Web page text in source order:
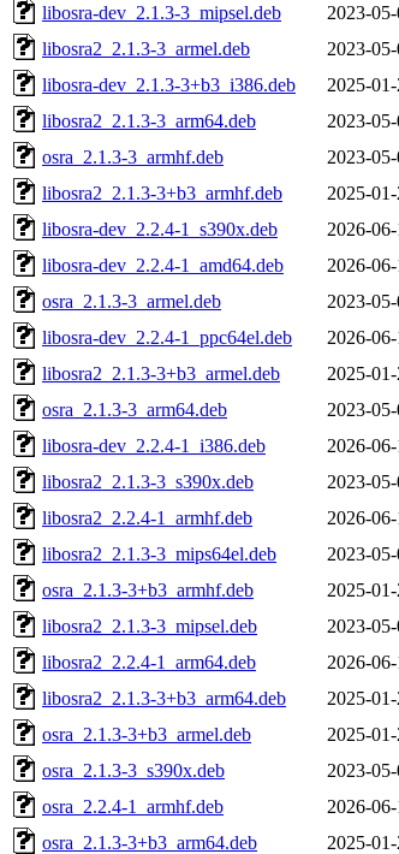
libosra-dev_2.1.3-3_mipsel.deb
2023-
libosra2_2.1.3-3_armel.deb
2023-
libosra-dev_2.1.3-3+b3_i386.deb
2025-
libosra2_2.1.3-3_arm64.deb
2023-
osra_2.1.3-3_armhf.deb
2023-
libosra2_2.1.3-3+b3_armhf.deb
2025-
libosra-dev_2.2.4-1_s390x.deb
2026-
libosra-dev_2.2.4-1_amd64.deb
2026-
osra_2.1.3-3_armel.deb
2023-
libosra-dev_2.2.4-1_ppc64el.deb
2026-
libosra2_2.1.3-3+b3_armel.deb
2025-
osra_2.1.3-3_arm64.deb
2023-
libosra-dev_2.2.4-1_i386.deb
2026-
libosra2_2.1.3-3_s390x.deb
2023-
libosra2_2.2.4-1_armhf.deb
2026-
libosra2_2.1.3-3_mips64el.deb
2023-
osra_2.1.3-3+b3_armhf.deb
2025-
libosra2_2.1.3-3_mipsel.deb
2023-
libosra2_2.2.4-1_arm64.deb
2026-
libosra2_2.1.3-3+b3_arm64.deb
2025-
osra_2.1.3-3+b3_armel.deb
2025-
osra_2.1.3-3_s390x.deb
2023-
osra_2.2.4-1_armhf.deb
2026-
osra_2.1.3-3+b3_arm64.deb
2025-